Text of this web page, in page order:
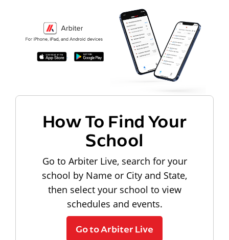
How To Find Your
School
Go to Arbiter Live, search for your
school by Name or City and State,
then select your school to view
schedules and events.
Go to Arbiter Live